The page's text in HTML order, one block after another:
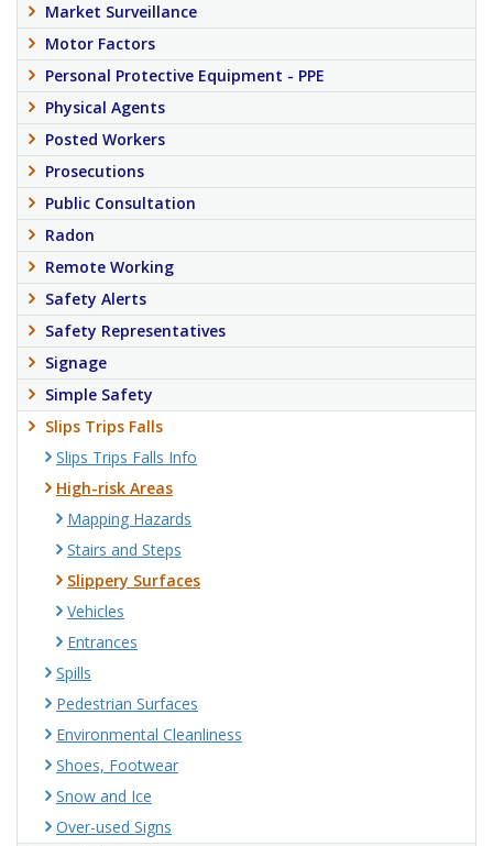
Market Surveillance
Motor Factors
Personal Protective Equipment - PPE
Physical Agents
Posted Workers
Prosecutions
Public Consultation
Radon
Remote Working
Safety Alerts
Safety Representatives
Signage
Simple Safety
Slips Trips Falls
Slips Trips Falls Info
High-risk Areas
Mapping Hazards
Stairs and Steps
Slippery Surfaces
Vehicles
Entrances
Spills
Pedestrian Surfaces
Environmental Cleanliness
Shoes, Footwear
Snow and Ice
Over-used Signs